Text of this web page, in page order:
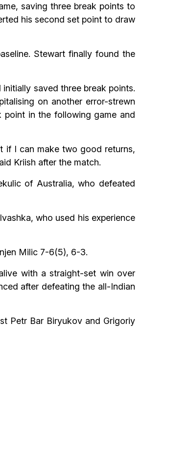
saving three break points to
his second set point to draw
Stewart finally found the
saved three break points.
on another error-strewn
point in the following game and
if I can make two good returns,
Kriish after the match.
of Australia, who defeated
who used his experience
Milic 7-6(5), 6-3.
with a straight-set win over
after defeating the all-Indian
Petr Bar Biryukov and Grigoriy